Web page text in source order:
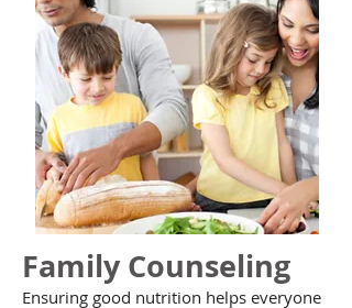
Family Counseling
Ensuring good nutrition helps everyone